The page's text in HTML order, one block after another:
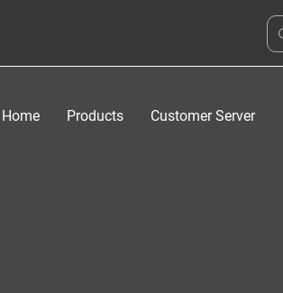
Home Products Customer Server